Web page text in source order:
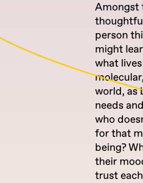
Amongst
person
might
what
world, as
needs
who
for that
being?
their
trust